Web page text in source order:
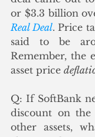
or $3.3 billion
Real Deal. Price
said to be
Remember, the
asset price
Q: If SoftBank
discount on
other assets,